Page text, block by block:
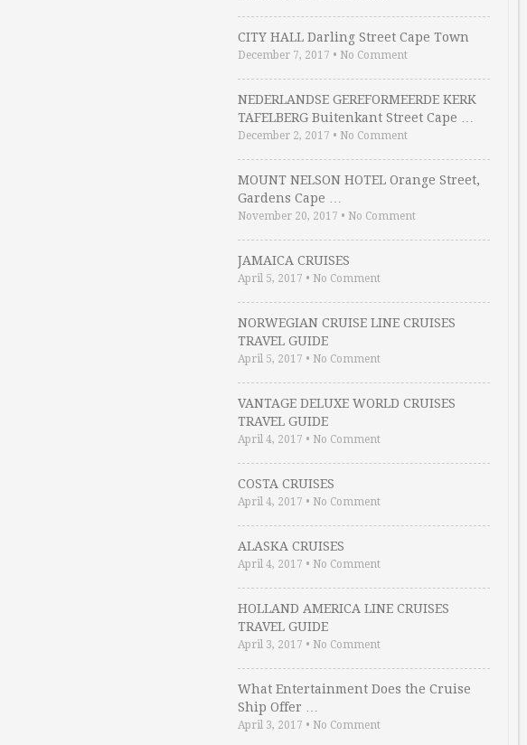
CITY HALL Darling Street Cape Town
December 7, 2017 • No Comment
NEDERLANDSE GEREFORMEERDE KERK
TAFELBERG Buitenkant Street Cape …
December 2, 2017 • No Comment
MOUNT NELSON HOTEL Orange Street,
Gardens Cape …
November 20, 2017 • No Comment
JAMAICA CRUISES
April 5, 2017 • No Comment
NORWEGIAN CRUISE LINE CRUISES
TRAVEL GUIDE
April 5, 2017 • No Comment
VANTAGE DELUXE WORLD CRUISES
TRAVEL GUIDE
April 4, 2017 • No Comment
COSTA CRUISES
April 4, 2017 • No Comment
ALASKA CRUISES
April 4, 2017 • No Comment
HOLLAND AMERICA LINE CRUISES
TRAVEL GUIDE
April 3, 2017 • No Comment
What Entertainment Does the Cruise
Ship Offer …
April 3, 2017 • No Comment